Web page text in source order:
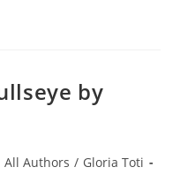
by
All Authors / Gloria Toti